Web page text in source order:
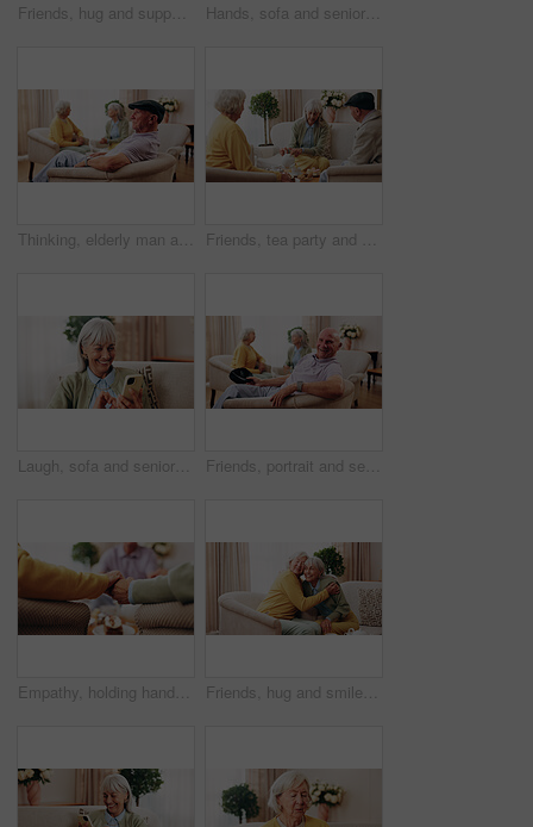
Friends, hug and support with old women in home for bonding, good news or retirement. Happiness, love and social reunion with senior people in living room for embrace, smile and care in house Hands, sofa and senior woman with phone, social media and connection for online chat on weekend. Retirement, scroll and elderly person on mobile app for communication, notification or contact in home
Thinking, elderly man and memory on couch, contemplating and old friends with gossip in living room. Serious, reflection and senior people in lounge, discussion and remember past on break in house Friends, tea party and gossip with old people in home for bonding, retirement and together. Drinks, relax and social reunion with senior group in living room for breakfast, visit or chat in house
Laugh, sofa and senior woman with phone, social media and connection for funny chat on weekend. Retirement, happy and elderly person on mobile app for communication, contact and online meme in home Friends, portrait and senior man in nursing home for visit, relax and hangout for bonding on weekend. Happy, retirement and elderly people on sofa for conversation, gathering and connection together
Empathy, holding hands and praying with old people in retirement home together for belief or faith. Prayer, religion and support with senior friends in apartment for bonding, christianity or praise Friends, hug and smile with old women in home for bonding, good news or retirement. Happiness, love and social reunion with senior people in living room for embrace, support and care in house